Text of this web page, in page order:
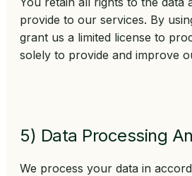
provide to our services. By
grant us a limited license to
solely to provide and improve
5) Data Processing
We process your data in